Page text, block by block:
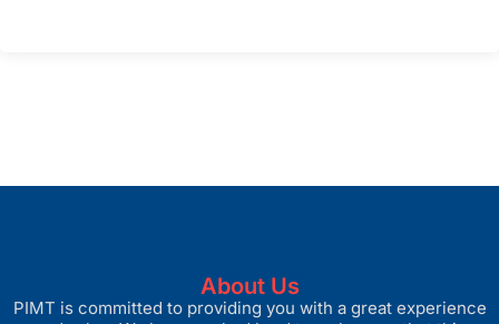
About Us
PIMT is committed to providing you with a great experience